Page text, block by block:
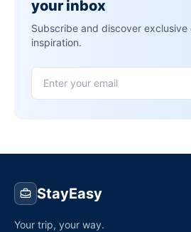
your inbox
Subscribe and discover
inspiration.
StayEasy
Your trip, your way.